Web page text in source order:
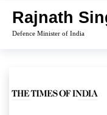
content
Rajnath
Defence Minister of India